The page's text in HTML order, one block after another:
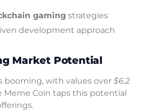
gaming strategies
development approach
Market Potential
booming, with values over $6.2
Meme Coin taps this potential